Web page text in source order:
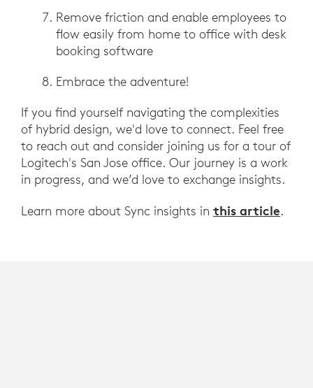
Remove friction and enable employees to
flow easily from home to office with desk
booking software
Embrace the adventure!
If you find yourself navigating the complexities
of hybrid design, we'd love to connect. Feel free
to reach out and consider joining us for a tour of
Logitech's San Jose office. Our journey is a work
in progress, and we’d love to exchange insights.
Learn more about Sync insights in this article.